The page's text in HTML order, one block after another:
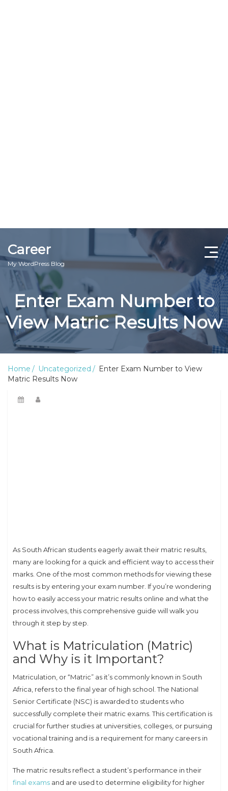
Career
My WordPress Blog
Enter Exam Number to
View Matric Results Now
Home Uncategorized
Enter Exam Number to View
Matric Results Now
As South African students eagerly await their matric results,
many are looking for a quick and efficient way to access their
marks. One of the most common methods for viewing these
results is by entering your exam number. If you’re wondering
how to easily access your matric results online and what the
process involves, this comprehensive guide will walk you
through it step by step.
What is Matriculation (Matric)
and Why is it Important?
Matriculation, or “Matric” as it’s commonly known in South
Africa, refers to the final year of high school. The National
Senior Certificate (NSC) is awarded to students who
successfully complete their matric exams. This certification is
crucial for further studies at universities, colleges, or pursuing
vocational training and is a requirement for many careers in
South Africa.
The matric results reflect a student’s performance in their
final exams and are used to determine eligibility for higher